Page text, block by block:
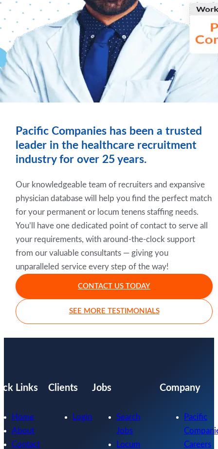
Pacific Companies has been a trusted
leader in the healthcare recruitment
industry for over 25 years.
Our knowledgeable team of recruiters and expansive
physician database will help you find the perfect match
for your permanent or locum tenens staffing needs.
You’ll have one dedicated point of contact to serve all
your requirements, with around-the-clock support
from our valuable consultants — giving you
unparalleled service every step of the way!
CONTACT US TODAY
SEE MORE TESTIMONIALS
Links
Home
About
Contact
Clients
Login
Jobs
Search
Jobs
Locum
Company
Pacific
Careers